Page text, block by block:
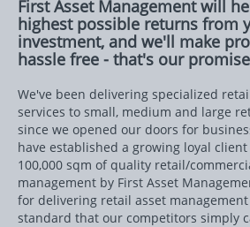
First Asset Management will
highest possible returns from
investment, and we'll make
hassle free - that's our
We've been delivering specialized
services to small, medium and large
since we opened our doors for
have established a growing loyal
100,000 sqm of quality retail/
management by First Asset
for delivering retail asset management
standard that our competitors simply